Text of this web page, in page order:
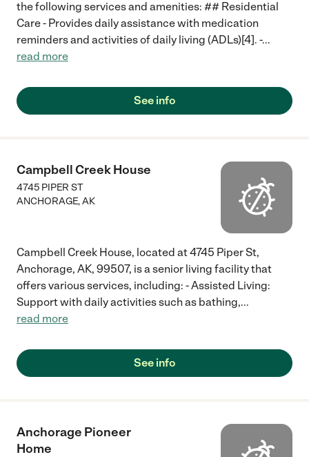
the following services and amenities: ## Residential
Care - Provides daily assistance with medication
reminders and activities of daily living (ADLs)[4]. -...
read more
See info
Campbell Creek House
4745 PIPER ST
ANCHORAGE,AK
Campbell Creek House, located at 4745 Piper St,
Anchorage, AK, 99507, is a senior living facility that
offers various services, including: - Assisted Living:
Support with daily activities such as bathing,...
read more
See info
Anchorage Pioneer
Home